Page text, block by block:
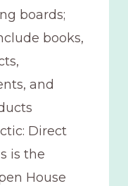
boards;
books,
and
Direct
is the
House